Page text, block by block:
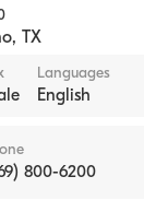
, TX
Languages
English
800-6200